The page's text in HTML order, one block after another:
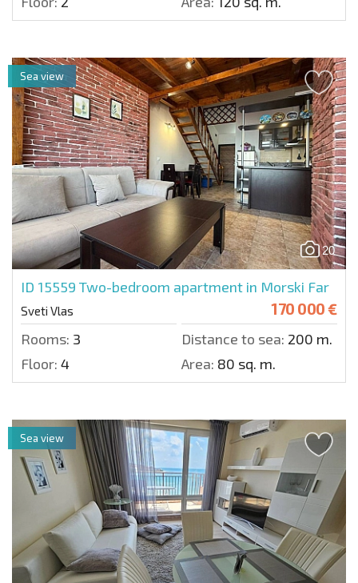
20
ID 15559 Two-bedroom apartment in Morski Far
Sveti Vlas 170 000 €
Rooms: 3 Distance to sea: 200 m.
Floor: 4 Area: 80 sq. m.
Sea view
Sea view